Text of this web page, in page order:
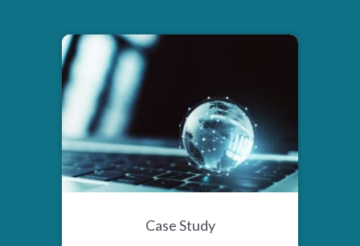
Case Study